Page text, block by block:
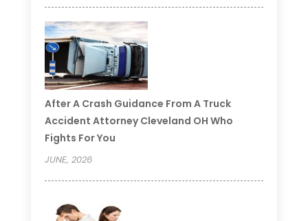
After A Crash Guidance From A Truck
Accident Attorney Cleveland OH Who
Fights For You
JUNE, 2026